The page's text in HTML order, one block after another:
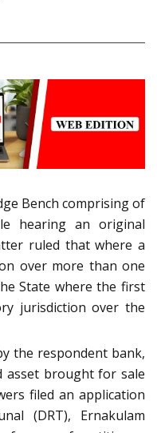
Bench comprising of
hearing an original
ruled that where a
over more than one
State where the first
jurisdiction over the
the respondent bank,
asset brought for sale
filed an application
(DRT), Ernakulam